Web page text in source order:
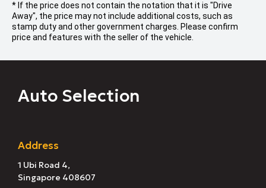
* If the price does not contain the notation that it is "Drive
Away", the price may not include additional costs, such as
stamp duty and other government charges. Please confirm
price and features with the seller of the vehicle.
Auto Selection
Address
1 Ubi Road 4,
Singapore 408607